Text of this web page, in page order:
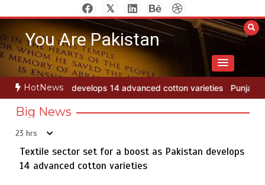
to
contentYou Are Pakistan
HotNews
cotton varieties Punjab takes major step to safeguard
Big News
23 hrs
Textile sector set for a boost as Pakistan develops
14 advanced cotton varieties
2
Punjab takes major step to safeguard Taxila with new
preservation master plan
3 75% of federal civil servants’ service records digitized